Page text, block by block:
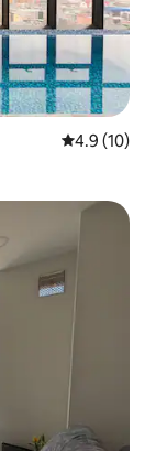
4.9 out of 5
4.9 (10)